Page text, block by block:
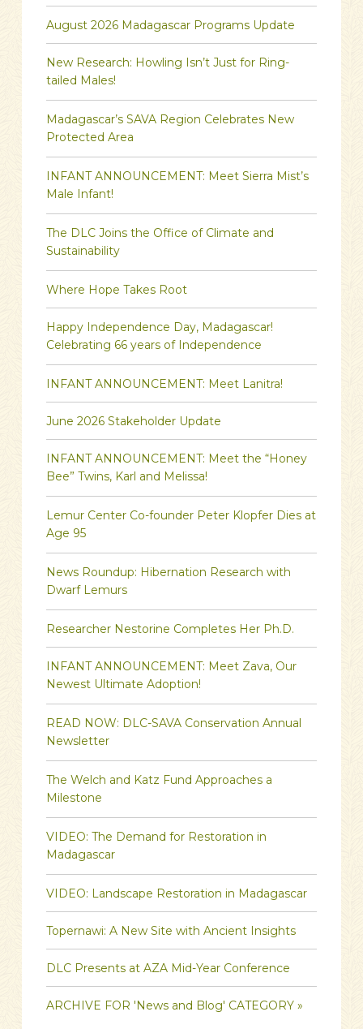
August 2026 Madagascar Programs Update
New Research: Howling Isn’t Just for Ring-
tailed Males!
Madagascar’s SAVA Region Celebrates New
Protected Area
INFANT ANNOUNCEMENT: Meet Sierra Mist’s
Male Infant!
The DLC Joins the Office of Climate and
Sustainability
Where Hope Takes Root
Happy Independence Day, Madagascar!
Celebrating 66 years of Independence
INFANT ANNOUNCEMENT: Meet Lanitra!
June 2026 Stakeholder Update
INFANT ANNOUNCEMENT: Meet the “Honey
Bee” Twins, Karl and Melissa!
Lemur Center Co-founder Peter Klopfer Dies at
Age 95
News Roundup: Hibernation Research with
Dwarf Lemurs
Researcher Nestorine Completes Her Ph.D.
INFANT ANNOUNCEMENT: Meet Zava, Our
Newest Ultimate Adoption!
READ NOW: DLC-SAVA Conservation Annual
Newsletter
The Welch and Katz Fund Approaches a
Milestone
VIDEO: The Demand for Restoration in
Madagascar
VIDEO: Landscape Restoration in Madagascar
Topernawi: A New Site with Ancient Insights
DLC Presents at AZA Mid-Year Conference
ARCHIVE FOR 'News and Blog' CATEGORY »